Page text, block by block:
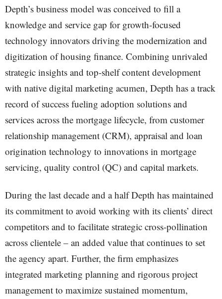
Depth’s business model was conceived to fill a
knowledge and service gap for growth-focused
technology innovators driving the modernization and
digitization of housing finance. Combining unrivaled
strategic insights and top-shelf content development
with native digital marketing acumen, Depth has a track
record of success fueling adoption solutions and
services across the mortgage lifecycle, from customer
relationship management (CRM), appraisal and loan
origination technology to innovations in mortgage
servicing, quality control (QC) and capital markets.
During the last decade and a half Depth has maintained
its commitment to avoid working with its clients’ direct
competitors and to facilitate strategic cross-pollination
across clientele – an added value that continues to set
the agency apart. Further, the firm emphasizes
integrated marketing planning and rigorous project
management to maximize sustained momentum,